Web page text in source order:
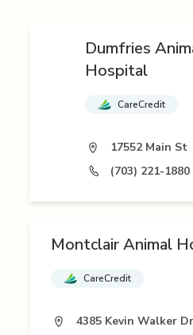
Dumfries
Hospital
CareCredit
17552 Main St
(703) 221-1880
Montclair Animal
CareCredit
4385 Kevin Walker